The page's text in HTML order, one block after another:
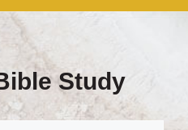
Study